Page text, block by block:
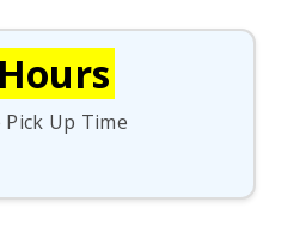
Up Time